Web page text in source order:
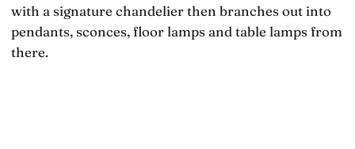
with a signature chandelier then branches out into
pendants, sconces, floor lamps and table lamps from
there.